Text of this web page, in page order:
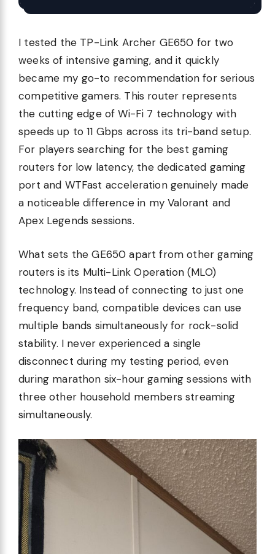
I tested the TP-Link Archer GE650 for two
weeks of intensive gaming, and it quickly
became my go-to recommendation for serious
competitive gamers. This router represents
the cutting edge of Wi-Fi 7 technology with
speeds up to 11 Gbps across its tri-band setup.
For players searching for the best gaming
routers for low latency, the dedicated gaming
port and WTFast acceleration genuinely made
a noticeable difference in my Valorant and
Apex Legends sessions.
What sets the GE650 apart from other gaming
routers is its Multi-Link Operation (MLO)
technology. Instead of connecting to just one
frequency band, compatible devices can use
multiple bands simultaneously for rock-solid
stability. I never experienced a single
disconnect during my testing period, even
during marathon six-hour gaming sessions with
three other household members streaming
simultaneously.